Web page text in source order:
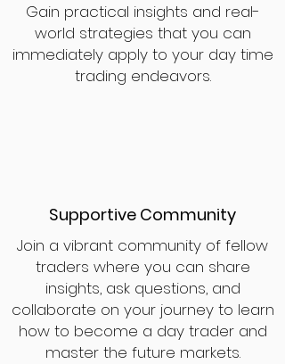
Gain practical insights and real-
world strategies that you can
immediately apply to your day time
trading endeavors.
Supportive Community
Join a vibrant community of fellow
traders where you can share
insights, ask questions, and
collaborate on your journey to learn
how to become a day trader and
master the future markets.